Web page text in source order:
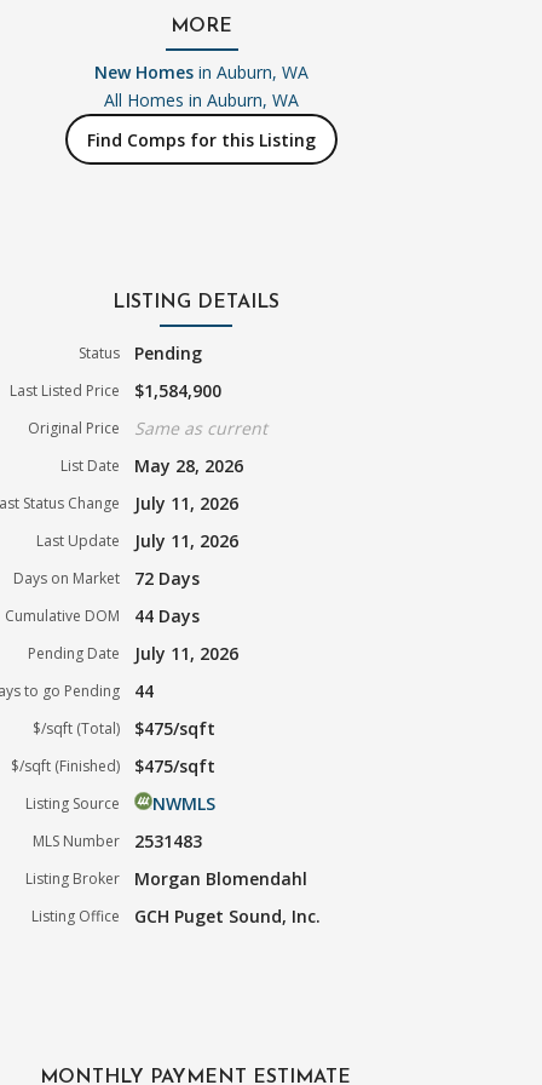
MORE
New Homes in Auburn, WA
All Homes inAuburn, WA
Find Comps for this Listing
LISTING DETAILS
Status Pending
Last Listed Price $1,584,900
Original Price Same as current
List Date May 28, 2026
Status Change July 11, 2026
Last Update July 11, 2026
Days on Market 72 Days
Cumulative DOM 44 Days
Pending Date July 11, 2026
to go Pending 44
$/sqft (Total) $475/sqft
$/sqft (Finished) $475/sqft
Listing Source NWMLS
MLS Number 2531483
Listing Broker Morgan Blomendahl
Listing Office GCH Puget Sound, Inc.
MONTHLY PAYMENT ESTIMATE